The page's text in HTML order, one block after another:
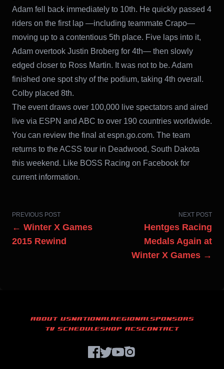
Adam fell back immediately to 10th. He quickly passed 4
riders on the first lap —including teammate Crapo—
moving up to a contentious 5th place. Five laps into it,
Adam overtook Justin Broberg for 4th— then slowly
edged closer to Ross Martin. It was not to be. Adam
finished one spot shy of the podium, taking 4th overall.
Colby placed 8th.
The event draws over 100,000 live spectators and aired
live via ESPN and ABC to over 190 countries worldwide.
You can review the final at espn.go.com. The team
returns to the ACSS tour in Deadwood, South Dakota
this weekend. Like BOSS Racing on Facebook for
current information.
PREVIOUS POST
← Winter X Games
2015 Rewind
NEXT POST
Hentges Racing
Medals Again at
Winter X Games →
ABOUT USNATIONALREGIONALSPONSORS
TV SCHEDULESHOP ACSCONTACT